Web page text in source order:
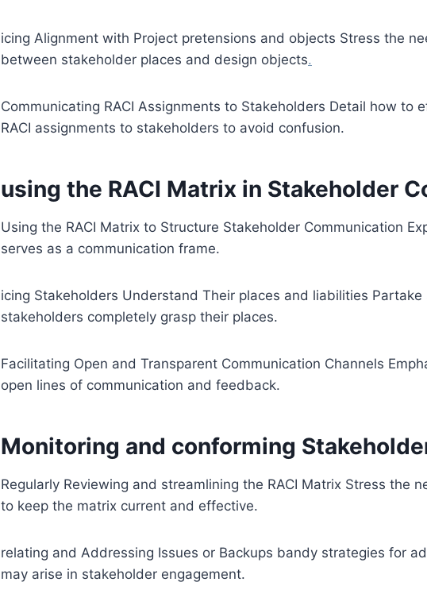
icing Alignment with Project pretensions and objects Stress the
between stakeholder places and design objects.
Communicating RACI Assignments to Stakeholders Detail how to
RACI assignments to stakeholders to avoid confusion.
using the RACI Matrix in Stakeholder
Using the RACI Matrix to Structure Stakeholder Communication
serves as a communication frame.
icing Stakeholders Understand Their places and liabilities
stakeholders completely grasp their places.
Facilitating Open and Transparent Communication Channels
open lines of communication and feedback.
Monitoring and conforming
Regularly Reviewing and streamlining the RACI Matrix Stress the
to keep the matrix current and effective.
relating and Addressing Issues or Backups bandy strategies for
may arise in stakeholder engagement.